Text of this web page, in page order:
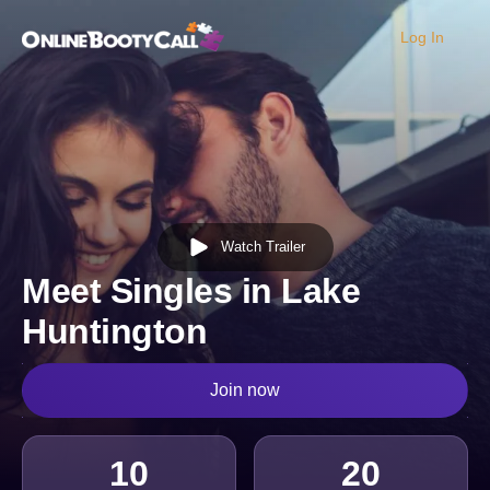
OBC Homepage
Log In
Watch Trailer
Meet Singles in Lake
Huntington
Join now
10 20